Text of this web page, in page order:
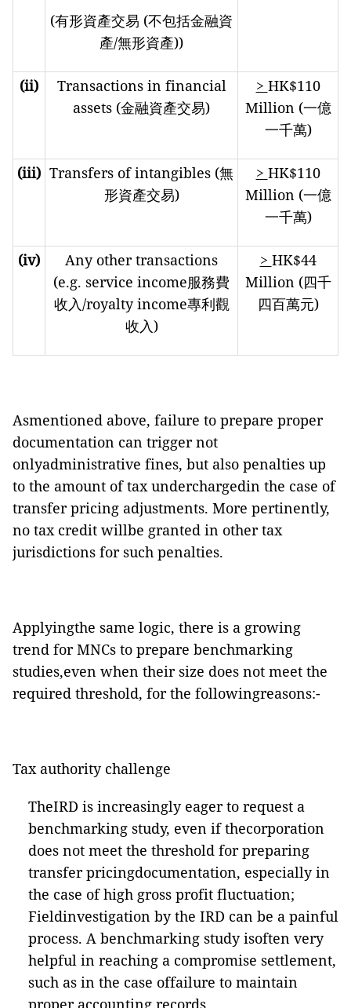
(有形資產交易 (不包括金融資
產/無形資產))
(ii)
Transactions in financial
assets (金融資產交易)
> HK$110
Million (一億
一千萬)
(iii) Transfers of intangibles (無
形資產交易)
> HK$110
Million (一億
一千萬)
(iv)
Any other transactions
(e.g. service income服務費
收入/royalty income專利觀
收入)
> HK$44
Million (四千
四百萬元)
Asmentioned above, failure to prepare proper
documentation can trigger not
onlyadministrative fines, but also penalties up
to the amount of tax underchargedin the case of
transfer pricing adjustments. More pertinently,
no tax credit willbe granted in other tax
jurisdictions for such penalties.
Applyingthe same logic, there is a growing
trend for MNCs to prepare benchmarking
studies,even when their size does not meet the
required threshold, for the followingreasons:-
Tax authority challenge
TheIRD is increasingly eager to request a
benchmarking study, even if thecorporation
does not meet the threshold for preparing
transfer pricingdocumentation, especially in
the case of high gross profit fluctuation;
Fieldinvestigation by the IRD can be a painful
process. A benchmarking study isoften very
helpful in reaching a compromise settlement,
such as in the case offailure to maintain
proper accounting records.